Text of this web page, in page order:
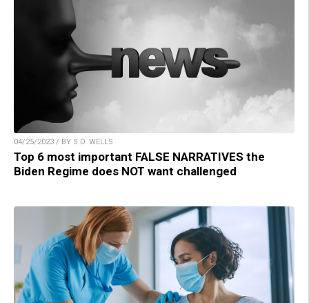
04/25/2023 / BY S.D. WELLS
Top 6 most important FALSE NARRATIVES the
Biden Regime does NOT want challenged